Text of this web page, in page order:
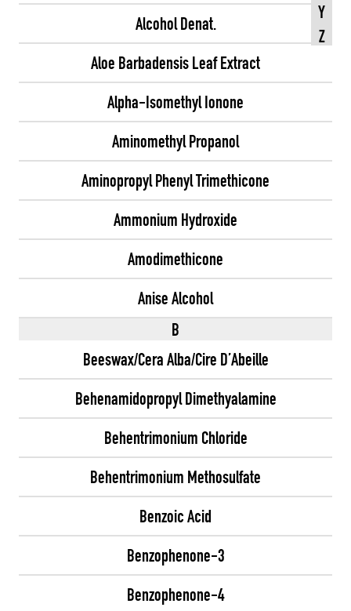
Y
Z
Alcohol Denat.
Aloe Barbadensis Leaf Extract
Alpha-Isomethyl Ionone
Aminomethyl Propanol
Aminopropyl Phenyl Trimethicone
Ammonium Hydroxide
Amodimethicone
Anise Alcohol
B
Beeswax/Cera Alba/Cire D’Abeille
Behenamidopropyl Dimethyalamine
Behentrimonium Chloride
Behentrimonium Methosulfate
Benzoic Acid
Benzophenone-3
Benzophenone-4